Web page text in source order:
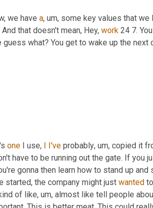
we have a, um, some key values that we
that doesn't mean, Hey, work 24 7.
what? You get to wake up the next
one I use, I I've probably, um,
have to be running out the gate. If you
gonna then learn how to stand up and
started, the company might just wanted
of like, um, almost like tell people